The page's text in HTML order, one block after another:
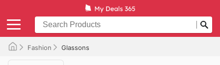
Fashion Glassons